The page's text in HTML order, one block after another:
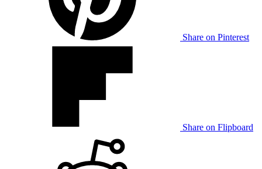
Share on Pinterest
Share on Flipboard